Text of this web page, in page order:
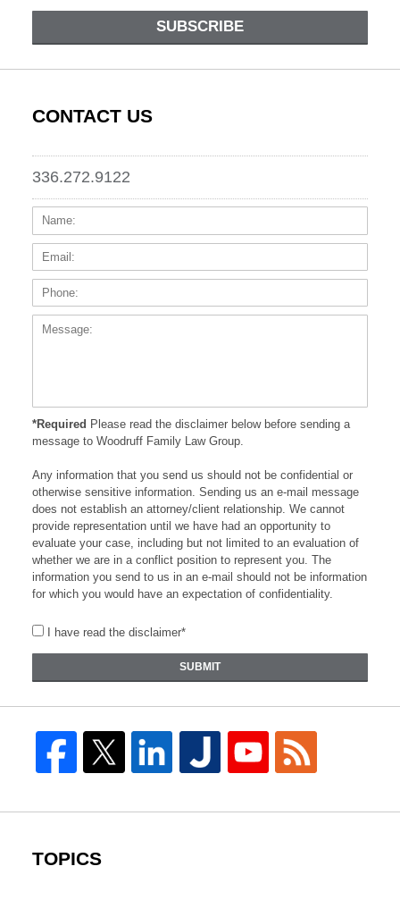
SUBSCRIBE
CONTACT US
336.272.9122
Name:
*Required Please read the disclaimer below before sending a
message to Woodruff Family Law Group.
Any information that you send us should not be confidential or
otherwise sensitive information. Sending us an e-mail message
does not establish an attorney/client relationship. We cannot
provide representation until we have had an opportunity to
evaluate your case, including but not limited to an evaluation of
whether we are in a conflict position to represent you. The
information you send to us in an e-mail should not be information
for which you would have an expectation of confidentiality.
I have read the disclaimer*
SUBMIT
TOPICS